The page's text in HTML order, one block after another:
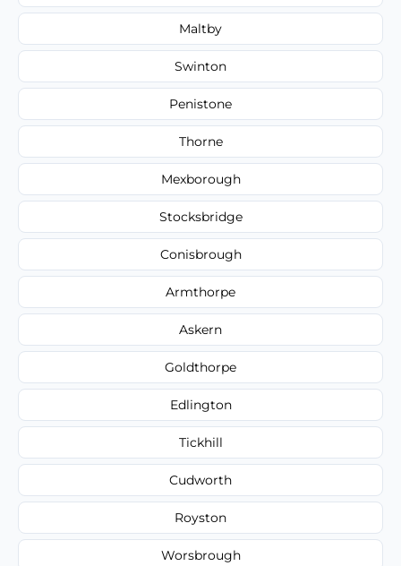
Maltby
Swinton
Penistone
Thorne
Mexborough
Stocksbridge
Conisbrough
Armthorpe
Askern
Goldthorpe
Edlington
Tickhill
Cudworth
Royston
Worsbrough